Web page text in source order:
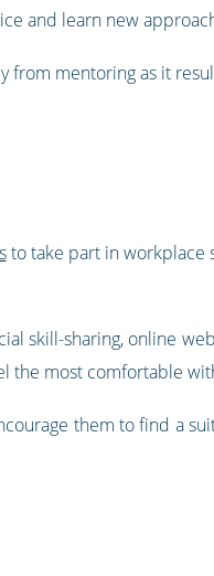
and learn new
from mentoring as it
to take part in workplace
skill-sharing, online
the most comfortable
them to find a